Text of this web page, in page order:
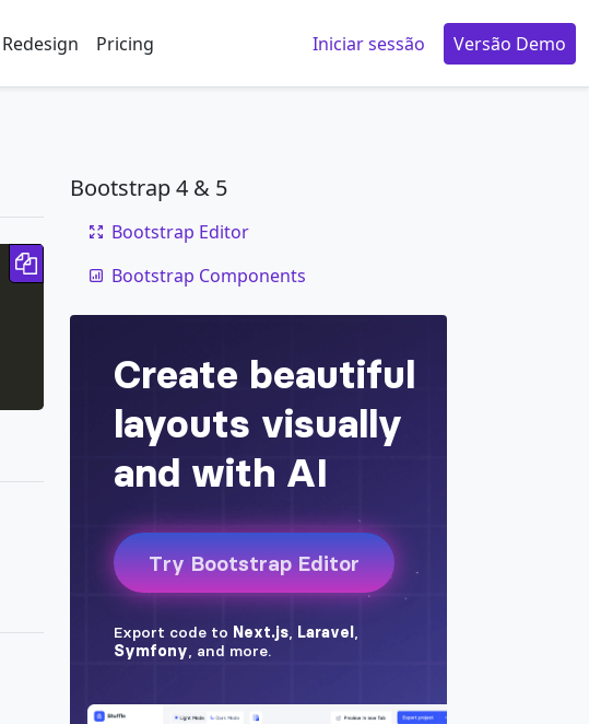
Pricing Iniciar sessão Versão Demo
Copy code
Bootstrap 4 & 5
Bootstrap Editor
Bootstrap Components